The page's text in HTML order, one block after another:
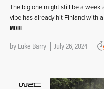
The big one might still be a week
vibe has already hit Finland with
MORE
byLuke Barry July 26, 2024